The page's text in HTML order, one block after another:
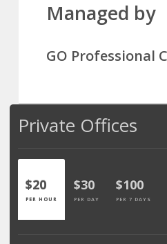
Managed by
GO Professional
Private Offices
$20
PER HOUR
$30
PER DAY
$100
PER 7 DAYS